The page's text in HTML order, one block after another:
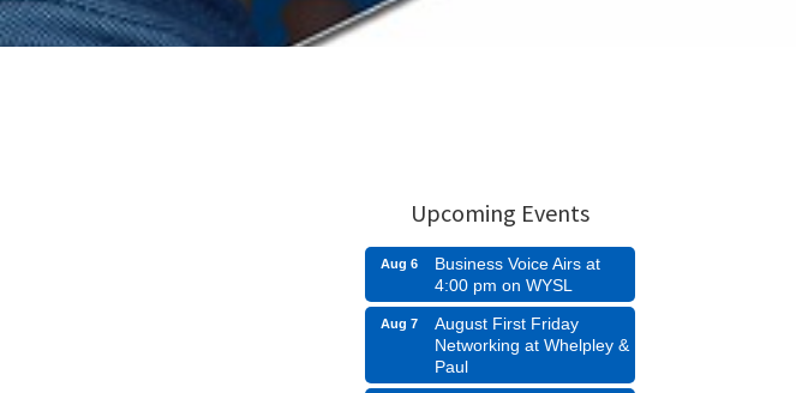
Upcoming Events
Aug 6
Business Voice Airs at
4:00 pm on WYSL
Aug 7
August First Friday
Networking at Whelpley &
Paul